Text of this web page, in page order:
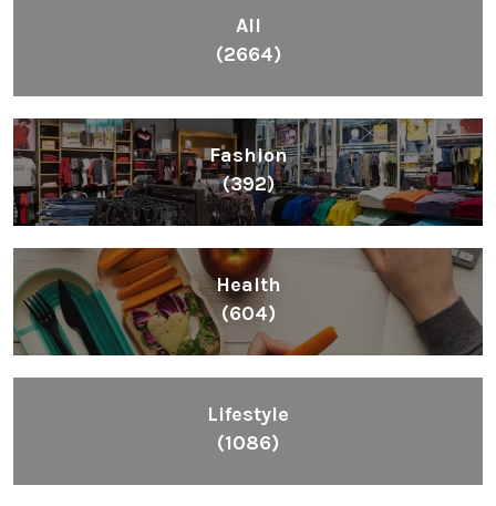
All
(2664)
Fashion
(392)
Health
(604)
Lifestyle
(1086)